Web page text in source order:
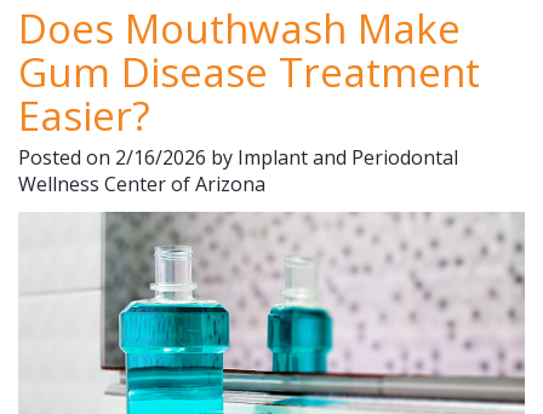
About Us
Why
Choose
Us?
Ronald
Watkins,
DDS,
Dental Services
Periodontal
Therapy
Tissue
Grafting
Tooth
Extraction
Dental Implants
All-
on-
Treatment
Concept
Why Perioscopy?
Non-
Surgical
Perioscopy
Perioscopy
For Patients
Patient
Forms
For Doctors
Contact Us
Does Mouthwash Make
Gum Disease Treatment
Easier?
Posted on 2/16/2026 by Implant and Periodontal
Wellness Center of Arizona